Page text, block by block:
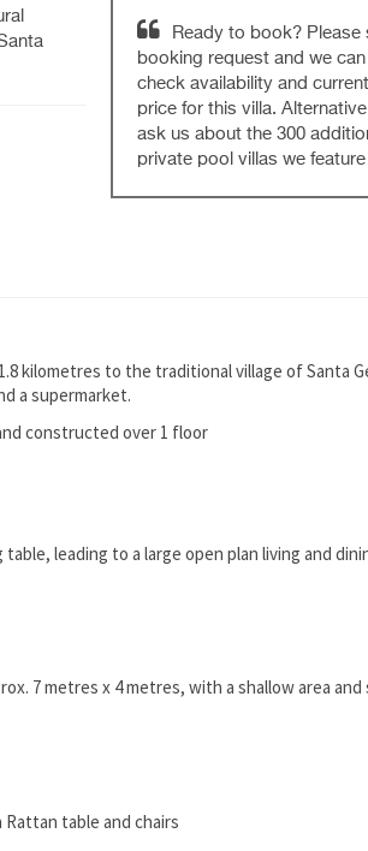
Ready to book? Please
booking request and we
check availability and
price for this villa.
ask us about the 300
private pool villas we feature
kilometres to the traditional village of Santa
a supermarket.
constructed over 1 floor
leading to a large open plan living and
7 metres x 4 metres, with a shallow area
table and chairs